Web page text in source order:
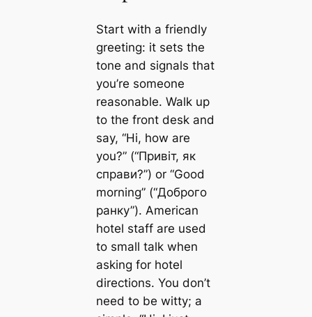
Start with a friendly
greeting: it sets the
tone and signals that
you’re someone
reasonable. Walk up
to the front desk and
say, “Hi, how are
you?” (“Привіт, як
справи?”) or “Good
morning” (“Доброго
ранку”). American
hotel staff are used
to small talk when
asking for hotel
directions. You don’t
need to be witty; a